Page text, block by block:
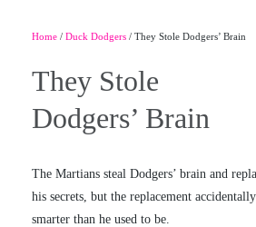
Home / Duck Dodgers / They Stole Dodgers’ Brain
They Stole
Dodgers’ Brain
The Martians steal Dodgers’ brain and
his secrets, but the replacement
smarter than he used to be.